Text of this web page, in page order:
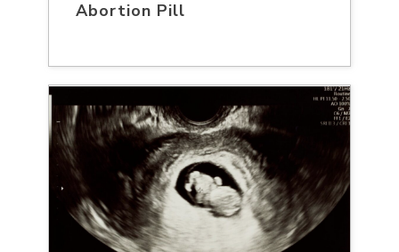
Abortion Pill